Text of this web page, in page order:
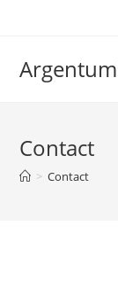
Contact
> Contact